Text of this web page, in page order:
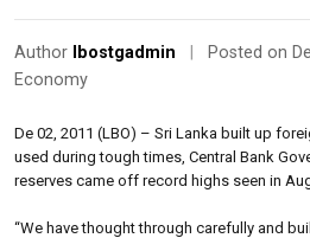
Author lbostgadmin Posted on
Economy
De 02, 2011 (LBO) – Sri Lanka built up
used during tough times, Central Bank
reserves came off record highs seen in
“We have thought through carefully and